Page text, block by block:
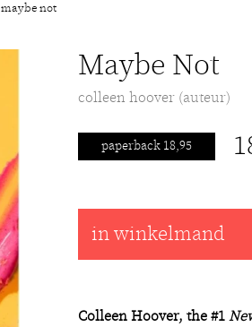
maybe not
Maybe Not
colleen hoover (auteur)
paperback 18,95
in winkelmand
Colleen Hoover, the #1